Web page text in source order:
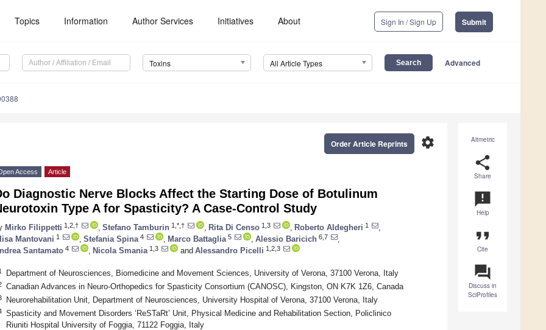
Topics Information Author Services Initiatives About Sign In / Sign Up Submit
Toxins All Article Types Advanced
Altmetric
share
Share
announcement
Help
format_quote
Cite
question_answer
Discuss in
SciProfiles
settings
Order Article Reprints
Access Article
Diagnostic Nerve Blocks Affect the Starting Dose of Botulinum
Type A for Spasticity? A Case-Control Study
Mirko Filippetti 1,2,† Stefano Tamburin 1,*,† Rita Di Censo 1,3 Roberto Aldegheri 1
Mantovani 1 Stefania Spina 4 Marco Battaglia 5 Alessio Baricich 6,7
Santamato 4 Nicola Smania 1,3 and Alessandro Picelli 1,2,3
Department of Neurosciences, Biomedicine and Movement Sciences, University of Verona, 37100 Verona, Italy
Canadian Advances in Neuro-Orthopedics for Spasticity Consortium (CANOSC), Kingston, ON K7K 1Z6, Canada
Neurorehabilitation Unit, Department of Neurosciences, University Hospital of Verona, 37100 Verona, Italy
Spasticity and Movement Disorders ‘ReSTaRt’ Unit, Physical Medicine and Rehabilitation Section, Policlinico
Riuniti Hospital University of Foggia, 71122 Foggia, Italy